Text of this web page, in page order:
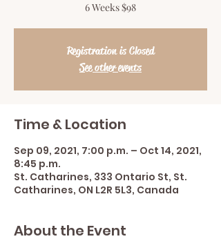
6 Weeks $98
Registration is Closed
See other events
Time & Location
Sep 09, 2021, 7:00 p.m. – Oct 14, 2021,
8:45 p.m.
St. Catharines, 333 Ontario St, St.
Catharines, ON L2R 5L3, Canada
About the Event